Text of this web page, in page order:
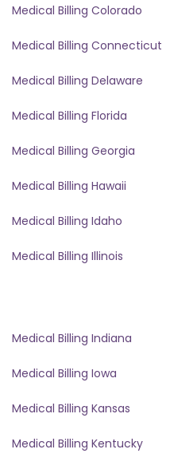
Medical Billing Colorado
Medical Billing Connecticut
Medical Billing Delaware
Medical Billing Florida
Medical Billing Georgia
Medical Billing Hawaii
Medical Billing Idaho
Medical Billing Illinois
Medical Billing Indiana
Medical Billing Iowa
Medical Billing Kansas
Medical Billing Kentucky